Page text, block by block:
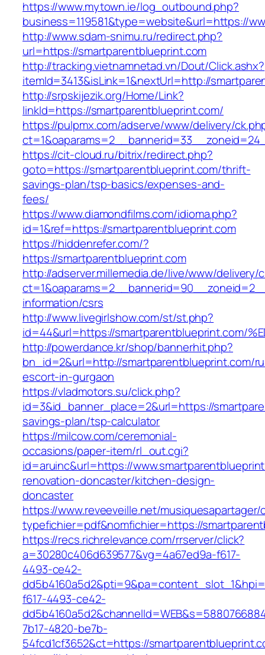
https://www.mytown.ie/log_outbound.php?
business=119581&type=website&url=https://
http://www.sdam-snimu.ru/redirect.php?
url=https://smartparentblueprint.com
http://tracking.vietnamnetad.vn/Dout/Click.ashx?
itemId=3413&isLink=1&nextUrl=http://
http://srpskijezik.org/Home/Link?
linkId=https://smartparentblueprint.com/
https://pulpmx.com/adserve/www/delivery/
https://cit-cloud.ru/bitrix/redirect.php?
goto=https://smartparentblueprint.com/thrift-
savings-plan/tsp-basics/expenses-and-
fees/
https://www.diamondfilms.com/idioma.php?
id=1&ref=https://smartparentblueprint.com
https://hiddenrefer.com/?
https://smartparentblueprint.com
http://adserver.millemedia.de/live/www/delivery/
information/csrs
http://www.livegirlshow.com/st/st.php?
id=44&url=https://smartparentblueprint.com/
http://powerdance.kr/shop/bannerhit.php?
bn_id=2&url=http://smartparentblueprint.com/
escort-in-gurgaon
https://vladmotors.su/click.php?
id=3&id_banner_place=2&url=https://
savings-plan/tsp-calculator
https://milcow.com/ceremonial-
occasions/paper-item/rl_out.cgi?
id=aruinc&url=https://
renovation-doncaster/kitchen-design-
doncaster
https://www.reveeveille.net/
typefichier=pdf&nomfichier=https://
https://recs.richrelevance.com/rrserver/click?
a=30280c406d639577&vg=4a67ed9a-f617-
4493-ce42-
f617-4493-ce42-
7b17-4820-be7b-
54fcd1cf3652&ct=https://